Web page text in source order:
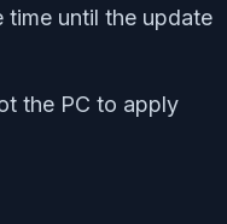
time until the update
the PC to apply